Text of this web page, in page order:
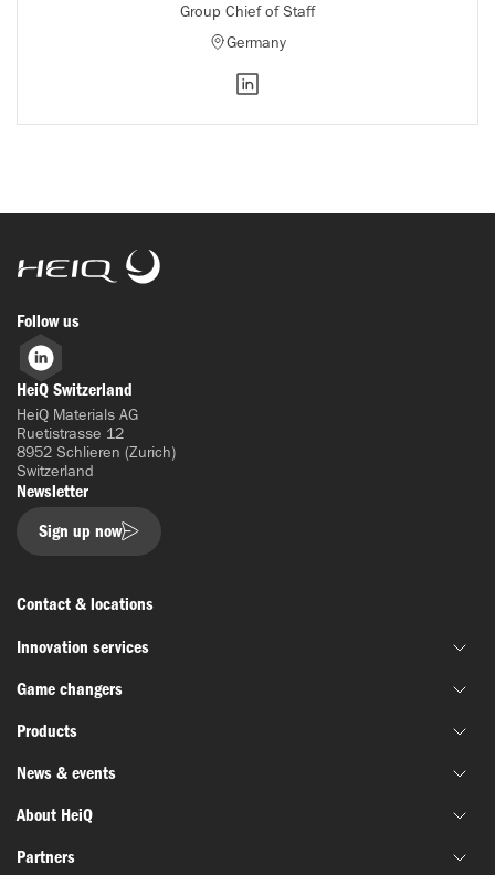
Group Chief of Staff
Germany
HeiQ
Follow us
LinkedIn
HeiQ Switzerland
HeiQ Materials AG
Ruetistrasse 12
8952 Schlieren (Zurich)
Switzerland
Newsletter
Sign up now
Contact & locations
Innovation services
Joint material development
Funding & grant support
Innovation networks
Material testing
Game changers
HeiQ IoniX
HeiQ GrapheneX
HeiQ Xpectra
HeiQ Synbio
Products
Biotechnology
Batteries & electronics
Defense & aerospace
News & events
News
Success stories
About HeiQ
Who we are
Partners